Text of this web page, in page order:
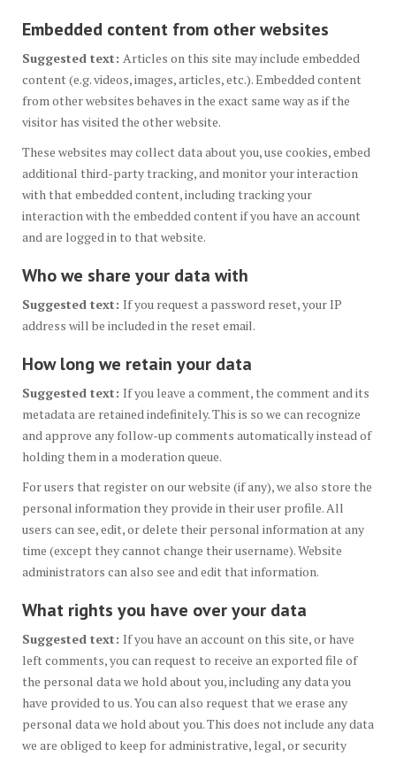
Embedded content from other websites
Suggested text: Articles on this site may include embedded
content (e.g. videos, images, articles, etc.). Embedded content
from other websites behaves in the exact same way as if the
visitor has visited the other website.
These websites may collect data about you, use cookies, embed
additional third-party tracking, and monitor your interaction
with that embedded content, including tracking your
interaction with the embedded content if you have an account
and are logged in to that website.
Who we share your data with
Suggested text: If you request a password reset, your IP
address will be included in the reset email.
How long we retain your data
Suggested text: If you leave a comment, the comment and its
metadata are retained indefinitely. This is so we can recognize
and approve any follow-up comments automatically instead of
holding them in a moderation queue.
For users that register on our website (if any), we also store the
personal information they provide in their user profile. All
users can see, edit, or delete their personal information at any
time (except they cannot change their username). Website
administrators can also see and edit that information.
What rights you have over your data
Suggested text: If you have an account on this site, or have
left comments, you can request to receive an exported file of
the personal data we hold about you, including any data you
have provided to us. You can also request that we erase any
personal data we hold about you. This does not include any data
we are obliged to keep for administrative, legal, or security